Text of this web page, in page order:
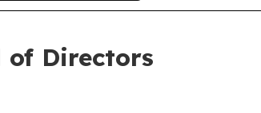
of Directors